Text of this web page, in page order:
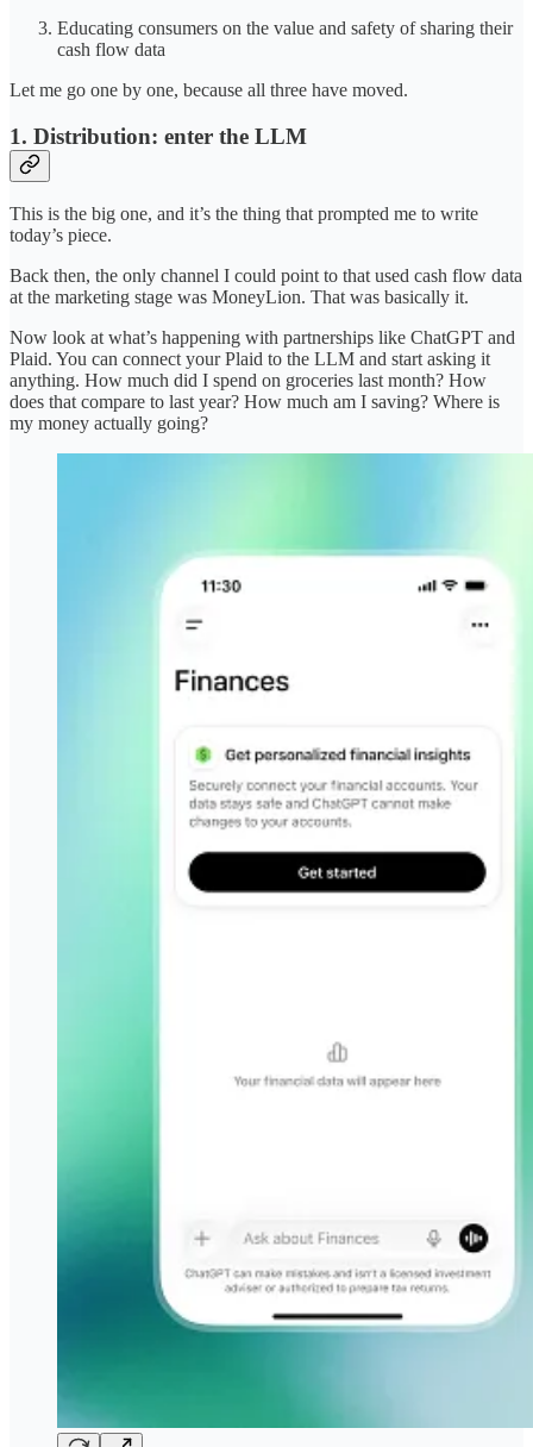
Educating consumers on the value and safety of sharing their
cash flow data
Let me go one by one, because all three have moved.
1. Distribution: enter the LLM
This is the big one, and it’s the thing that prompted me to write
today’s piece.
Back then, the only channel I could point to that used cash flow data
at the marketing stage was MoneyLion. That was basically it.
Now look at what’s happening with partnerships like ChatGPT and
Plaid. You can connect your Plaid to the LLM and start asking it
anything. How much did I spend on groceries last month? How
does that compare to last year? How much am I saving? Where is
my money actually going?